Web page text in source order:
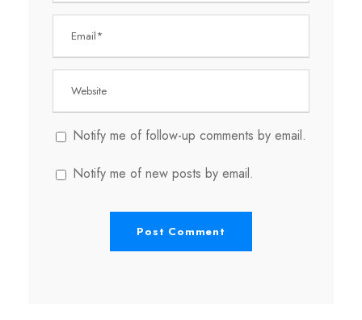
Notify me of follow-up comments by email.
Notify me of new posts by email.